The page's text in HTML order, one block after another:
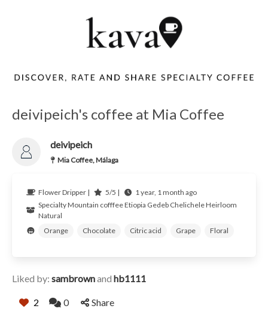
deivipeich's coffee at Mia Coffee
deivipeich
Mia Coffee, Málaga
Flower Dripper | 5/5 |
1 year, 1 month ago
Specialty Mountain cofffeeEtiopia Gedeb Chelichele Heirloom
Natural
Orange
Chocolate Citric acid Grape Floral
Liked by: sambrownand hb1111
2 0 Share